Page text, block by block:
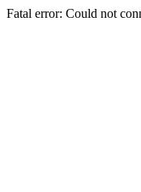
Fatal error: Could not